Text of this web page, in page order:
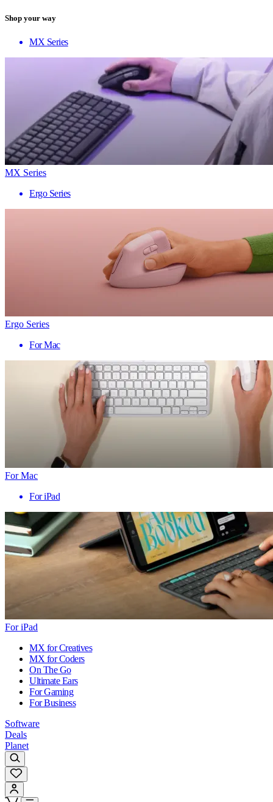
Shop your way
MX Series
MX Series
Ergo Series
Ergo Series
For Mac
For Mac
For iPad
For iPad
MX for Creatives
MX for Coders
On The Go
Ultimate Ears
For Gaming
For Business
Software
Deals
Planet